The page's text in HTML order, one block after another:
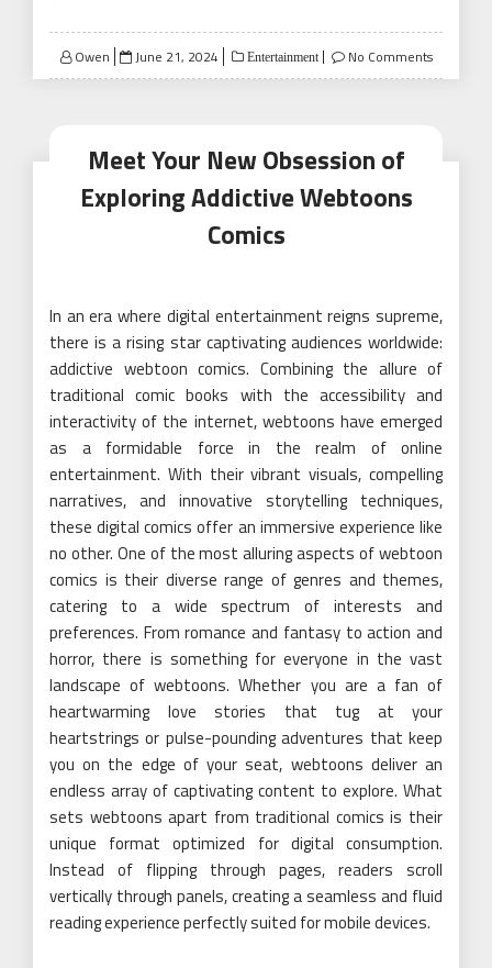
Owen
Posted
on
June 21, 2024 Entertainment No Comments
Meet Your New Obsession of
Exploring Addictive Webtoons
Comics
In an era where digital entertainment reigns supreme,
there is a rising star captivating audiences worldwide:
addictive webtoon comics. Combining the allure of
traditional comic books with the accessibility and
interactivity of the internet, webtoons have emerged
as a formidable force in the realm of online
entertainment. With their vibrant visuals, compelling
narratives, and innovative storytelling techniques,
these digital comics offer an immersive experience like
no other. One of the most alluring aspects of webtoon
comics is their diverse range of genres and themes,
catering to a wide spectrum of interests and
preferences. From romance and fantasy to action and
horror, there is something for everyone in the vast
landscape of webtoons. Whether you are a fan of
heartwarming love stories that tug at your
heartstrings or pulse-pounding adventures that keep
you on the edge of your seat, webtoons deliver an
endless array of captivating content to explore. What
sets webtoons apart from traditional comics is their
unique format optimized for digital consumption.
Instead of flipping through pages, readers scroll
vertically through panels, creating a seamless and fluid
reading experience perfectly suited for mobile devices.